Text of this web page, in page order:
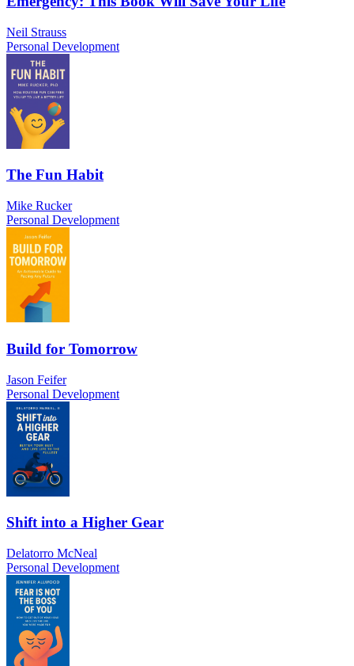
Neil Strauss
Personal Development
The Fun Habit
Mike Rucker
Personal Development
Build for Tomorrow
Jason Feifer
Personal Development
Shift into a Higher Gear
Delatorro McNeal
Personal Development